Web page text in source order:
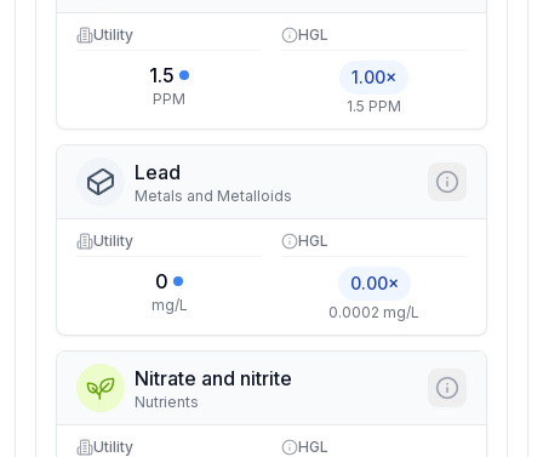
Utility
1.5
PPM
HGL
1.00×
1.5 PPM
Lead
Metals and Metalloids
Utility
0
mg/L
HGL
0.00×
0.0002 mg/L
Nitrate and nitrite
Nutrients
Utility HGL